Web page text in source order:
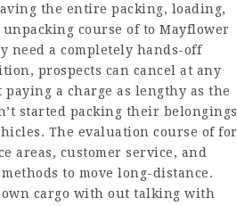
the entire packing, loading,
course of to Mayflower
need a completely hands-off
prospects can cancel at any
a charge as lengthy as the
started packing their belongings
The evaluation course of for
areas, customer service, and
to move long-distance.
cargo with out talking with